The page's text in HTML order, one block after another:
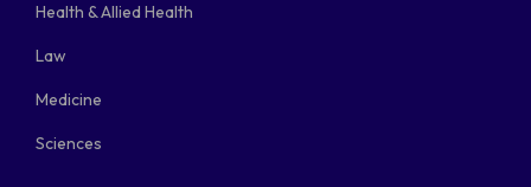
Health & Allied Health
Law
Medicine
Sciences